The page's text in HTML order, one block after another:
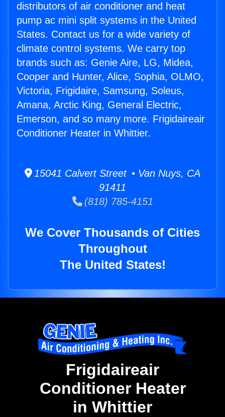
distributors of air conditioner and heat
pump ac mini split systems in the United
States. Contact us for a wide variety of
climate control systems. We carry top
brands such as: Genie Aire, LG, Midea,
Cooper and Hunter, Alice, Sophia, OLMO,
Victoria, Frigidaire, Samsung, Soleus,
Amana, Arctic King, General Electric,
Emerson, and so many more. Frigidaireair
Conditioner Heater in Whittier.
15041 Calvert Street • Van Nuys, CA
91411
(818) 785-4151
We Cover Thousands of Cities
Throughout
The United States!
Frigidaireair
Conditioner Heater
in Whittier